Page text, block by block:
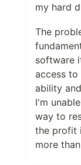
my hard
The
software
access
ability
I'm
way to
the profit
more